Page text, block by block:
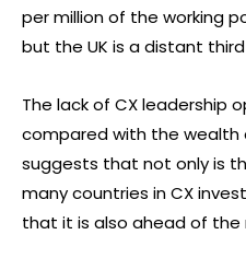
per million of the working
but the UK is a distant
The lack of CX leadership
compared with the wealth
suggests that not only is
many countries in CX
that it is also ahead of